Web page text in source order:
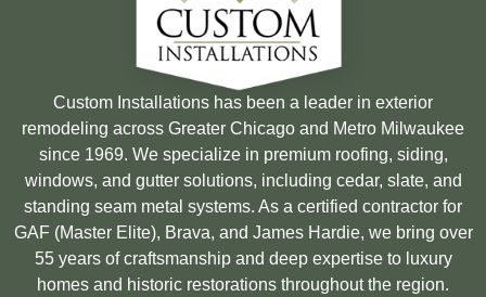
Custom Installations has been a leader in exterior
remodeling across Greater Chicago and Metro Milwaukee
since 1969. We specialize in premium roofing, siding,
windows, and gutter solutions, including cedar, slate, and
standing seam metal systems. As a certified contractor for
GAF (Master Elite), Brava, and James Hardie, we bring over
55 years of craftsmanship and deep expertise to luxury
homes and historic restorations throughout the region.